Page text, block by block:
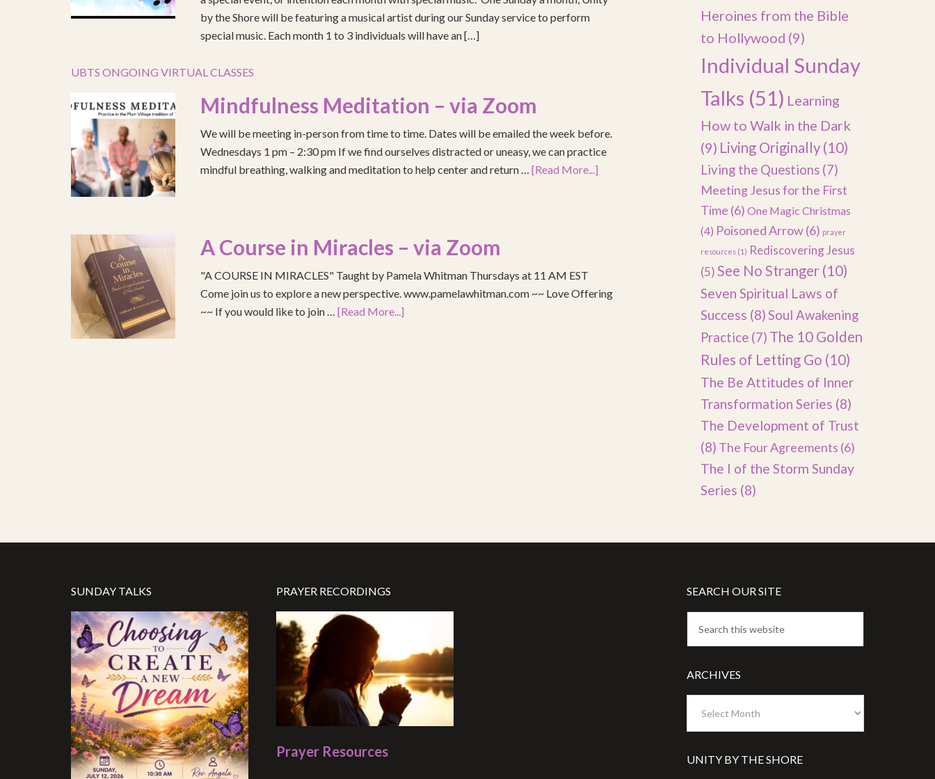
by the Shore will be featuring a musical artist during our Sunday service to perform
special music. Each month 1 to 3 individuals will have an […]
UBTS ONGOING VIRTUAL CLASSES
Mindfulness Meditation – via Zoom
We will be meeting in-person from time to time. Dates will be emailed the week before.
Wednesdays 1 pm – 2:30 pm If we find ourselves distracted or uneasy, we can practice
mindful breathing, walking and meditation to help center and return … [Read More...]
A Course in Miracles – via Zoom
"A COURSE IN MIRACLES" Taught by Pamela Whitman Thursdays at 11 AM EST
Come join us to explore a new perspective. www.pamelawhitman.com ~~ Love Offering
~~ If you would like to join … [Read More...]
Heroines from the Bible
to Hollywood (9)
Individual Sunday
Talks (51) Learning
How to Walk in the Dark
(9) Living Originally (10)
Living the Questions (7)
Meeting Jesus for the First
Time (6) One Magic Christmas
(4) Poisoned Arrow(6) prayer
resources (1) Rediscovering Jesus
(5)See No Stranger (10)
Seven Spiritual Laws of
Success (8)Soul Awakening
Practice (7) The 10 Golden
Rules of Letting Go (10)
The Be Attitudes of Inner
Transformation Series (8)
The Development of Trust
(8) The Four Agreements (6)
The I of the Storm Sunday
Series (8)
SUNDAY TALKS PRAYER RECORDINGS
Prayer Resources
SEARCH OUR SITE
ARCHIVES
UNITY BY THE SHORE